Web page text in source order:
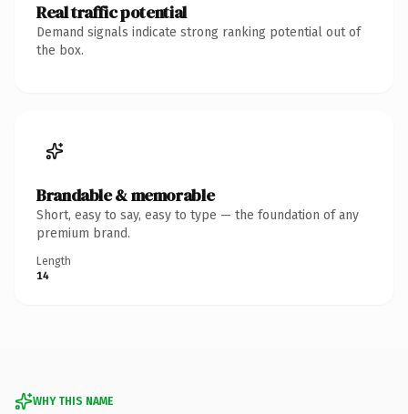
Real traffic potential
Demand signals indicate strong ranking potential out of
the box.
Brandable & memorable
Short, easy to say, easy to type — the foundation of any
premium brand.
Length
14
WHY THIS NAME